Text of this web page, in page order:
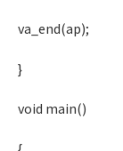
va_end(ap);
}
void main()